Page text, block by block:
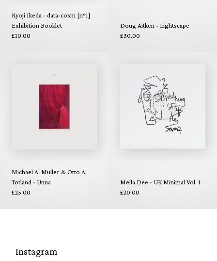
Ryoji Ikeda - data-cosm [n°1]
Exhibition Booklet
£10.00
Doug Aitken - Lightscape
£30.00
Michael A. Muller & Otto A.
Totland - Unna
£25.00
Mella Dee - UK Minimal Vol. 1
£20.00
Instagram